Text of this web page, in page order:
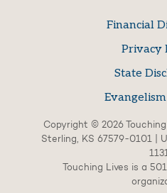
Financial
Privacy
State
Copyright © 2026 Touching
Sterling, KS 67579-0101 |
Touching Lives is a